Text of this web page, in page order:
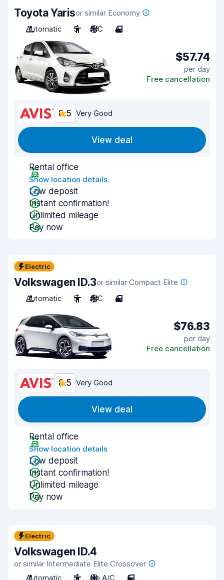
Toyota Yarisor similar Economy
Automatic
5 A/C 4
$57.74
per day
Free cancellation
8.5 Very Good
View deal
Rental office
Show location details
Low deposit
Instant confirmation!
Unlimited mileage
Pay now
Electric
Volkswagen ID.3or similar Compact Elite
Automatic
5 A/C 4
$76.83
per day
Free cancellation
8.5 Very Good
View deal
Rental office
Show location details
Low deposit
Instant confirmation!
Unlimited mileage
Pay now
Electric
Volkswagen ID.4
or similar Intermediate Elite Crossover
Automatic
5 No A/C 5